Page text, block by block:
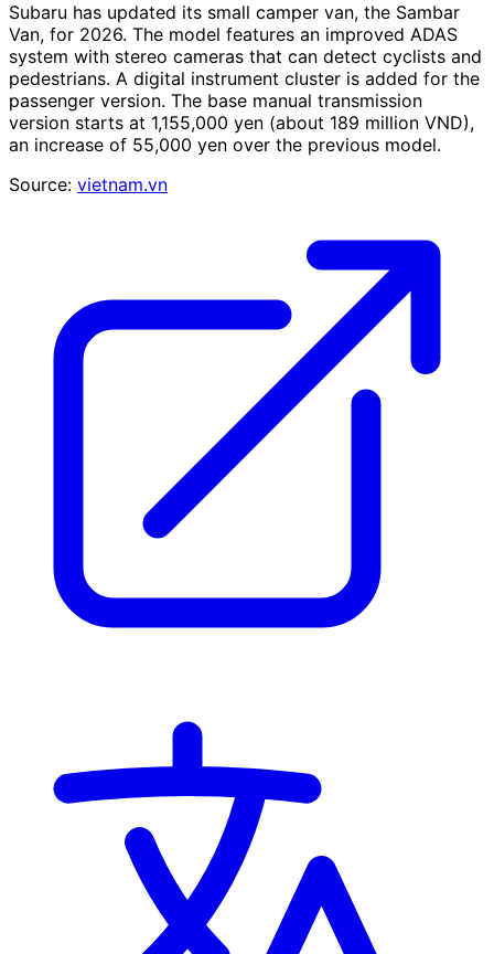
Subaru has updated its small camper van, the Sambar
Van, for 2026. The model features an improved ADAS
system with stereo cameras that can detect cyclists and
pedestrians. A digital instrument cluster is added for the
passenger version. The base manual transmission
version starts at 1,155,000 yen (about 189 million VND),
an increase of 55,000 yen over the previous model.
Source: vietnam.vn